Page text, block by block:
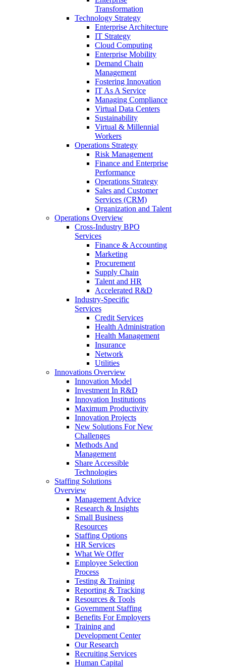
Transformation
Technology Strategy
Enterprise Architecture
IT Strategy
Cloud Computing
Enterprise Mobility
Demand Chain
Management
Fostering Innovation
IT As A Service
Managing Compliance
Virtual Data Centers
Sustainability
Virtual & Millennial
Workers
Operations Strategy
Risk Management
Finance and Enterprise
Performance
Operations Strategy
Sales and Customer
Services (CRM)
Organization and Talent
Operations Overview
Cross-Industry BPO
Services
Finance & Accounting
Marketing
Procurement
Supply Chain
Talent and HR
Accelerated R&D
Industry-Specific
Services
Credit Services
Health Administration
Health Management
Insurance
Network
Utilities
Innovations Overview
Innovation Model
Investment In R&D
Innovation Institutions
Maximum Productivity
Innovation Projects
New Solutions For New
Challenges
Methods And
Management
Share Accessible
Technologies
Staffing Solutions
Overview
Management Advice
Research & Insights
Small Business
Resources
Staffing Options
HR Services
What We Offer
Employee Selection
Process
Testing & Training
Reporting & Tracking
Resources & Tools
Government Staffing
Benefits For Employers
Training and
Development Center
Our Research
Recruiting Services
Human Capital